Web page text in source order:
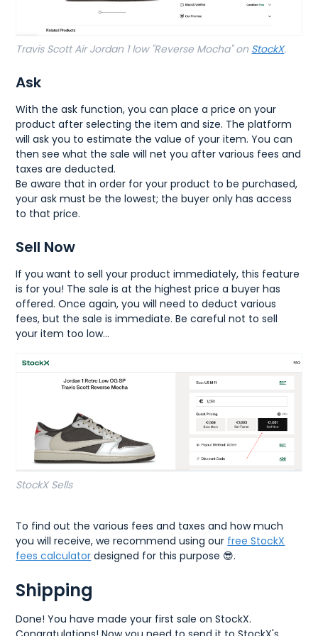
Travis Scott Air Jordan 1 low "Reverse Mocha" on StockX.
Ask
With the ask function, you can place a price on your
product after selecting the item and size. The platform
will ask you to estimate the value of your item. You can
then see what the sale will net you after various fees and
taxes are deducted.
Be aware that in order for your product to be purchased,
your ask must be the lowest; the buyer only has access
to that price.
Sell Now
If you want to sell your product immediately, this feature
is for you! The sale is at the highest price a buyer has
offered. Once again, you will need to deduct various
fees, but the sale is immediate. Be careful not to sell
your item too low...
StockX Sells
To find out the various fees and taxes and how much
you will receive, we recommend using our free StockX
fees calculator designed for this purpose 😎.
Shipping
Done! You have made your first sale on StockX.